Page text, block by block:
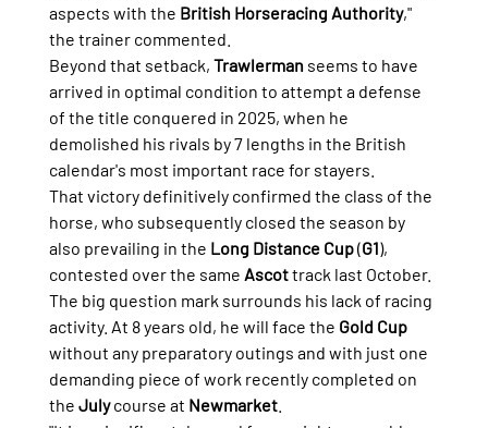
aspects with the British Horseracing Authority,"
the trainer commented.
Beyond that setback, Trawlerman seems to have
arrived in optimal condition to attempt a defense
of the title conquered in 2025, when he
demolished his rivals by 7 lengths in the British
calendar's most important race for stayers.
That victory definitively confirmed the class of the
horse, who subsequently closed the season by
also prevailing in the Long Distance Cup (G1),
contested over the same Ascot track last October.
The big question mark surrounds his lack of racing
activity. At 8 years old, he will face the Gold Cup
without any preparatory outings and with just one
demanding piece of work recently completed on
the July course at Newmarket.